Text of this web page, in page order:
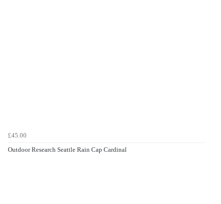
£45.00
Outdoor Research Seattle Rain Cap Cardinal